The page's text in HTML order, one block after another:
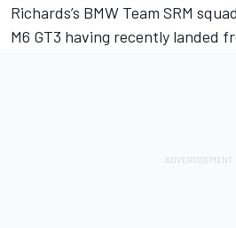
Richards’s BMW Team SRM
M6 GT3 having recently landed